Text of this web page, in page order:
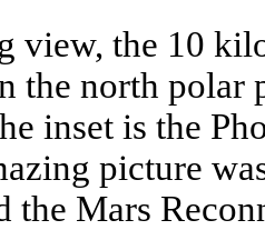
view, the 10
the north polar
inset is the
picture
the Mars